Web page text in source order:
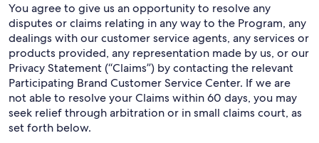
You agree to give us an opportunity to resolve any
disputes or claims relating in any way to the Program, any
dealings with our customer service agents, any services or
products provided, any representation made by us, or our
Privacy Statement (“Claims”) by contacting the relevant
Participating Brand Customer Service Center. If we are
not able to resolve your Claims within 60 days, you may
seek relief through arbitration or in small claims court, as
set forth below.